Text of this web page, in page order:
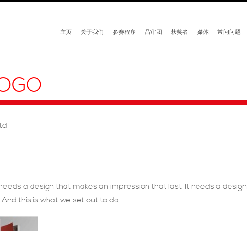
主页 关于我们 参赛程序 品审团 获奖者 媒体 常问问题
a design that makes an impression that last. It needs a
this is what we set out to do.